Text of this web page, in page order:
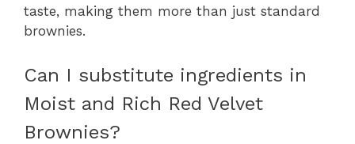
taste, making them more than just standard
brownies.
Can I substitute ingredients in
Moist and Rich Red Velvet
Brownies?